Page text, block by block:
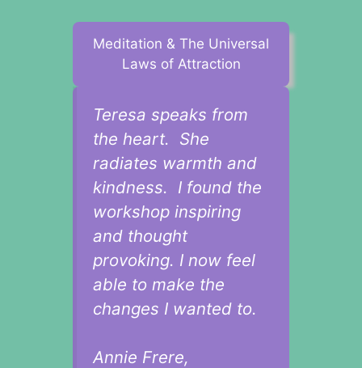
Meditation & The Universal
Laws of Attraction
Teresa speaks from
the heart. She
radiates warmth and
kindness. I found the
workshop inspiring
and thought
provoking. I now feel
able to make the
changes I wanted to.
Annie Frere,